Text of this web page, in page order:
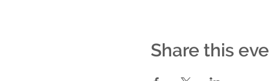
Share this